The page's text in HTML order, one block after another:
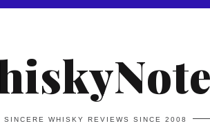
SINCERE WHISKY REVIEWS SINCE 2008